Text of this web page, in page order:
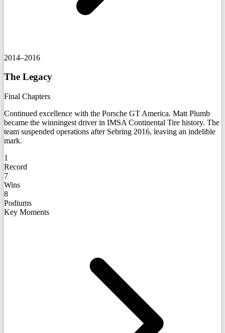
2014–2016
The Legacy
Final Chapters
Continued excellence with the Porsche GT America. Matt Plumb
became the winningest driver in IMSA Continental Tire history. The
team suspended operations after Sebring 2016, leaving an indelible
mark.
1
Record
7
Wins
8
Podiums
Key Moments